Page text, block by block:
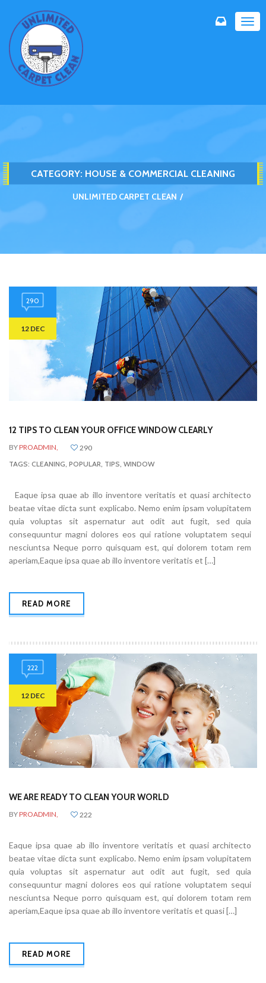
CATEGORY: HOUSE & COMMERCIAL CLEANING
UNLIMITED CARPET CLEAN
290
12 DEC
12 TIPS TO CLEAN YOUR OFFICE WINDOW CLEARLY
BYPROADMIN,
290
TAGS: CLEANING POPULAR TIPS WINDOW
Eaque ipsa quae ab illo inventore veritatis et quasi architecto
beatae vitae dicta sunt explicabo. Nemo enim ipsam volupitatem
quia voluptas sit aspernatur aut odit aut fugit, sed quia
consequuntur magni dolores eos qui ratione voluptatem sequi
nesciuntsa Neque porro quisquam est, qui dolorem totam rem
aperiam,Eaque ipsa quae ab illo inventore veritatis et […]
READ MORE
222
12 DEC
WE ARE READY TO CLEAN YOUR WORLD
BYPROADMIN, 222
Eaque ipsa quae ab illo inventore veritatis et quasi architecto
beatae vitae dicta sunt explicabo. Nemo enim ipsam volupitatem
quia voluptas sit aspernatur aut odit aut fugit, sed quia
consequuntur magni dolores eos qui ratione voluptatem sequi
nesciuntsa Neque porro quisquam est, qui dolorem totam rem
aperiam,Eaque ipsa quae ab illo inventore veritatis et quasi […]
READ MORE